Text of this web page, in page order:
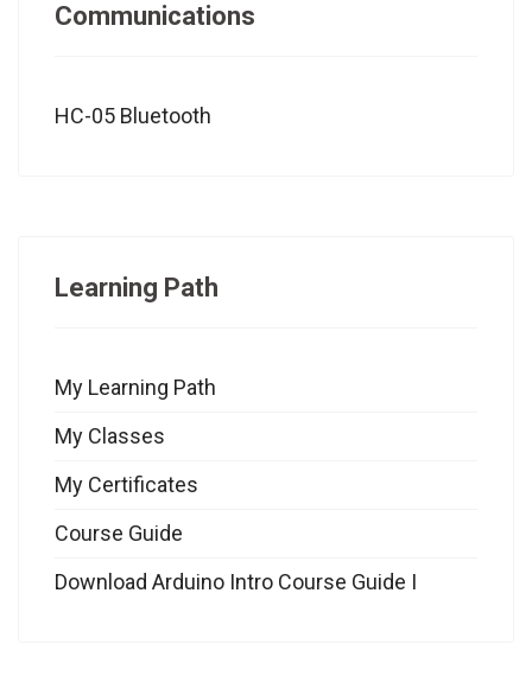
Communications
HC-05 Bluetooth
Learning Path
My Learning Path
My Classes
My Certificates
Course Guide
Download Arduino Intro Course Guide I